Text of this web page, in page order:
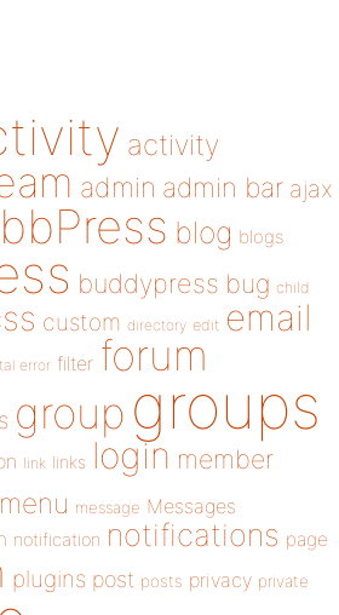
activity
admin admin bar ajax
bbPress blog blogs
buddypress bug child
custom directory edit email
error filter forum
group groups
link links login member
menu message Messages
notification notifications page
plugins post posts privacy private